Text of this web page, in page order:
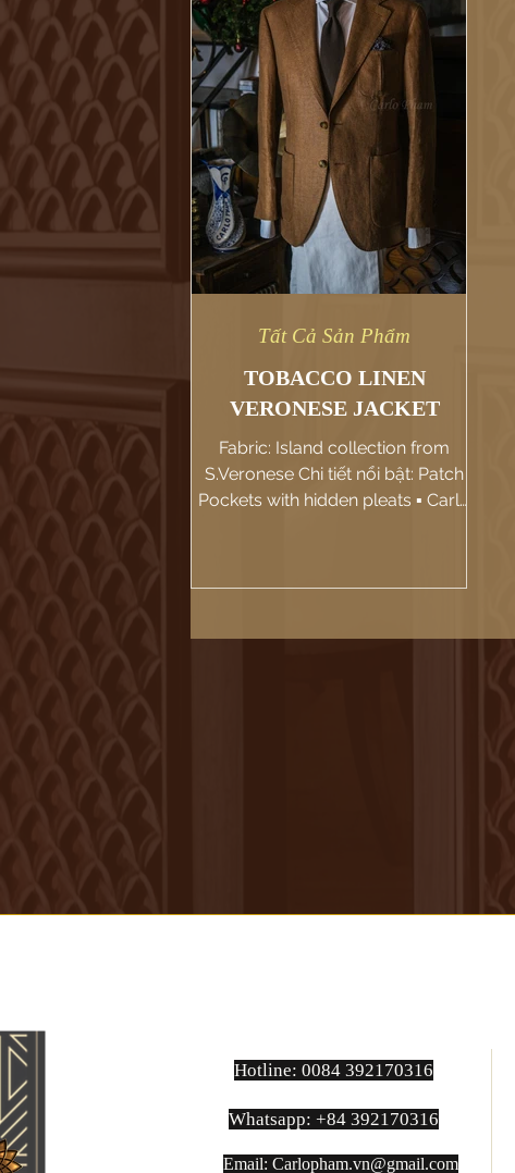
TOBACCO LINEN
VERONESE JACKET
Fabric: Island collection from
S.Veronese Chi tiết nổi bật: Patch
Pockets with hidden pleats ▪️ Carlo
Tất Cả Sản Phẩm
Hotline: 0084 392170316
Whatsapp: +84 392170316
Email: Carlopham.vn@gmail.com